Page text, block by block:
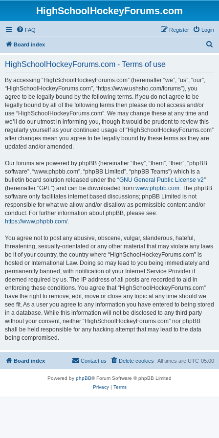
HighSchoolHockeyForums.com
FAQ Login
Register
Board index
HighSchoolHockeyForums.com - Terms of use
By accessing “HighSchoolHockeyForums.com” (hereinafter “we”, “us”, “our”,
“HighSchoolHockeyForums.com”, “https://www.ushsho.com/forums”), you
agree to be legally bound by the following terms. If you do not agree to be
legally bound by all of the following terms then please do not access and/or
use “HighSchoolHockeyForums.com”. We may change these at any time and
we’ll do our utmost in informing you, though it would be prudent to review this
regularly yourself as your continued usage of “HighSchoolHockeyForums.com”
after changes mean you agree to be legally bound by these terms as they are
updated and/or amended.
Our forums are powered by phpBB (hereinafter “they”, “them”, “their”, “phpBB
software”, “www.phpbb.com”, “phpBB Limited”, “phpBB Teams”) which is a
bulletin board solution released under the “GNU General Public License v2”
(hereinafter “GPL”) and can be downloaded from www.phpbb.com. The phpBB
software only facilitates internet based discussions; phpBB Limited is not
responsible for what we allow and/or disallow as permissible content and/or
conduct. For further information about phpBB, please see:
https://www.phpbb.com/.
You agree not to post any abusive, obscene, vulgar, slanderous, hateful,
threatening, sexually-orientated or any other material that may violate any laws
be it of your country, the country where “HighSchoolHockeyForums.com” is
hosted or International Law. Doing so may lead to you being immediately and
permanently banned, with notification of your Internet Service Provider if
deemed required by us. The IP address of all posts are recorded to aid in
enforcing these conditions. You agree that “HighSchoolHockeyForums.com”
have the right to remove, edit, move or close any topic at any time should we
see fit. As a user you agree to any information you have entered to being stored
in a database. While this information will not be disclosed to any third party
without your consent, neither “HighSchoolHockeyForums.com” nor phpBB
shall be held responsible for any hacking attempt that may lead to the data
being compromised.
Board index All times are UTC-05:00
Delete cookies
Contact us
Powered by phpBB® Forum Software © phpBB Limited
Privacy| Terms